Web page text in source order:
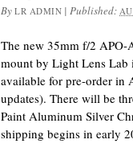
By LR ADMIN |Published:
The new 35mm f/2 APO-
mount by Light Lens
available for pre-order in
updates). There will be
Paint Aluminum Silver
shipping begins in early